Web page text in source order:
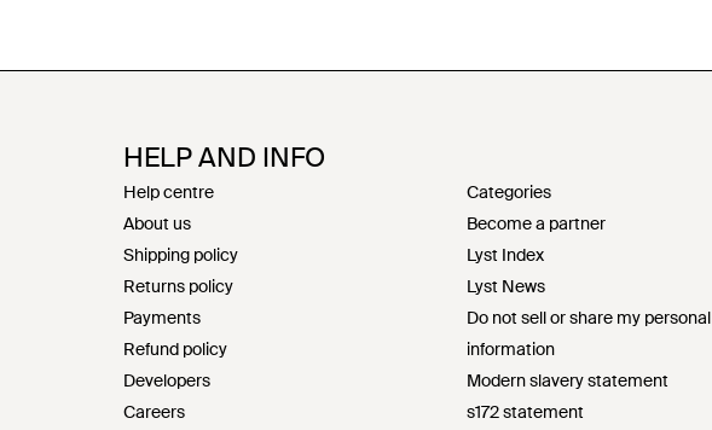
HELP AND INFO
Help centre
About us
Shipping policy
Returns policy
Payments
Refund policy
Developers
Careers
Categories
Become a partner
Lyst Index
Lyst News
Do not sell or share my personal
information
Modern slavery statement
s172 statement